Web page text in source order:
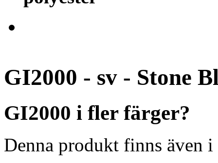
GI2000 - sv - Stone
GI2000 i fler färger?
Denna produkt finns även